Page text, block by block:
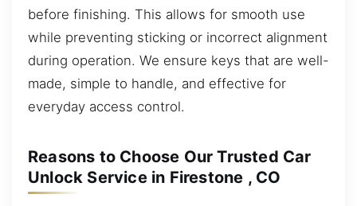
before finishing. This allows for smooth use
while preventing sticking or incorrect alignment
during operation. We ensure keys that are well-
made, simple to handle, and effective for
everyday access control.
Reasons to Choose Our Trusted Car
Unlock Service in Firestone , CO